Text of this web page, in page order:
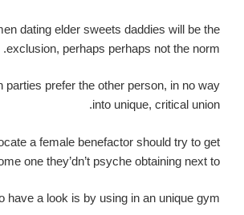
dating elder sweets daddies will be the
exclusion, perhaps perhaps not the norm.
parties prefer the other person, in no way
into unique, critical union.
a female benefactor should try to get
one they’dn’t psyche obtaining next to.
have a look is by using in an unique gym.